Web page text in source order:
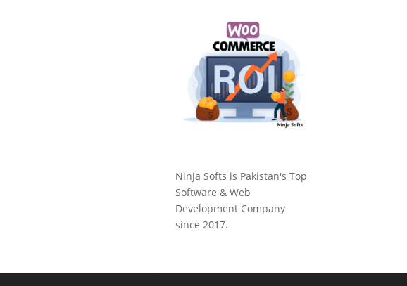
Ninja Softs is Pakistan's Top
Software & Web
Development Company
since 2017.